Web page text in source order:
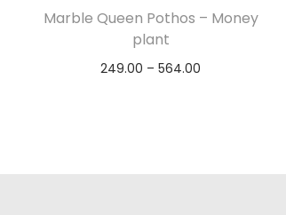
Marble Queen Pothos – Money
plant
249.00 – 564.00